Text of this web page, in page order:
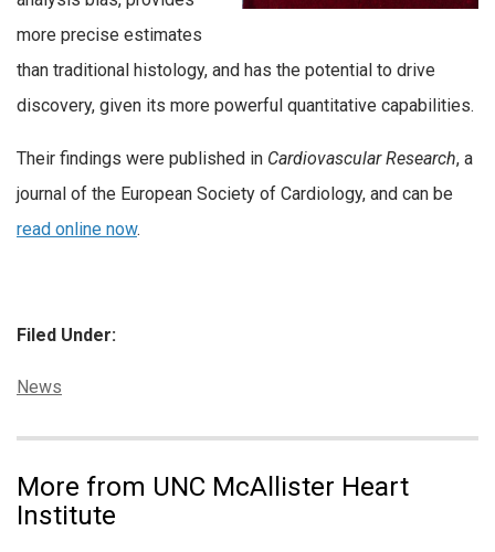
more precise estimates
than traditional histology, and has the potential to drive
discovery, given its more powerful quantitative capabilities.
Their findings were published in Cardiovascular Research, a
journal of the European Society of Cardiology, and can be
read online now.
Filed Under:
Categories:
News
More from UNC McAllister Heart
Institute